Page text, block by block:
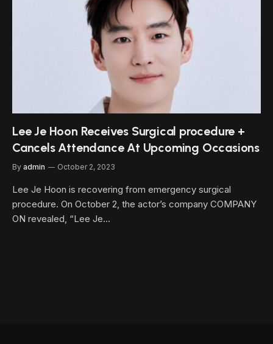
Lee Je Hoon Receives Surgical procedure +
Cancels Attendance At Upcoming Occasions
By admin October 2, 2023
Lee Je Hoon is recovering from emergency surgical
procedure. On October 2, the actor’s company COMPANY
ON revealed, “Lee Je…